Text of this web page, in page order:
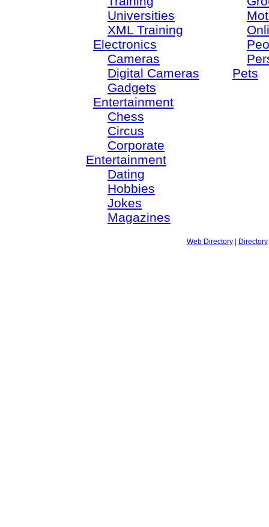
Universities
XML Training
Electronics
Cameras
Digital Cameras
Gadgets
Entertainment
Chess
Circus
Corporate
Entertainment
Dating
Hobbies
Jokes
Magazines
Pets
Web Directory| Directory